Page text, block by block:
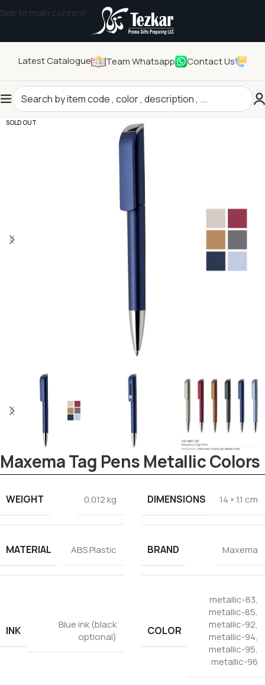
Skip to main content
Latest Catalogue Team Whatsapp Contact Us
Home/Stationeries/Writing
SOLD OUT
Maxema Tag Pens Metallic Colors
WEIGHT 0.012 kg DIMENSIONS 14 × 1.1 cm
MATERIAL ABS Plastic BRAND Maxema
INK
Blue ink (black
optional)
COLOR
metallic-83,
metallic-85,
metallic-92,
metallic-94,
metallic-95,
metallic-96
Tezkar AI Sales Agent